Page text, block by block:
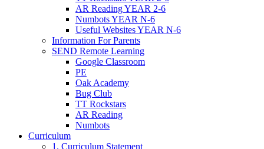
AR Reading YEAR 2-6
Numbots YEAR N-6
Useful Websites YEAR N-6
Information For Parents
SEND Remote Learning
Google Classroom
PE
Oak Academy
Bug Club
TT Rockstars
AR Reading
Numbots
Curriculum
1. Curriculum Statement